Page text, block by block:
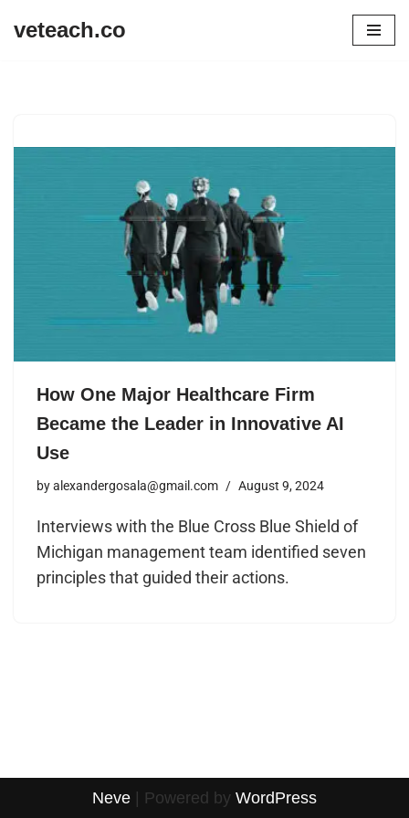
veteach.co
How One Major Healthcare Firm
Became the Leader in Innovative AI
Use
byalexandergosala@gmail.com August 9, 2024
Interviews with the Blue Cross Blue Shield of
Michigan management team identified seven
principles that guided their actions.
Neve | Powered by WordPress